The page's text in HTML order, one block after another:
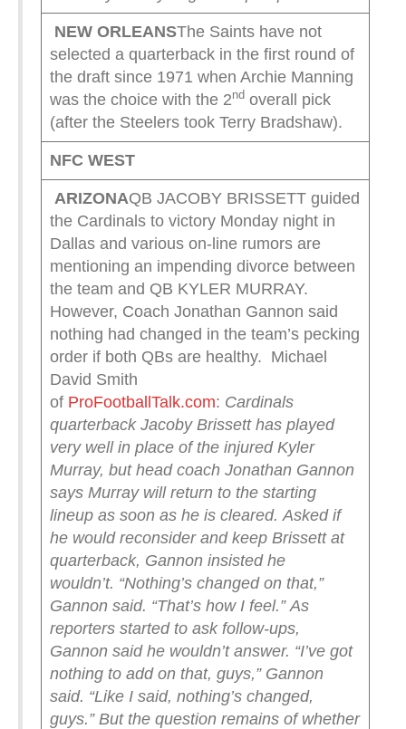
NEW ORLEANSThe Saints have not
selected a quarterback in the first round of
the draft since 1971 when Archie Manning
was the choice with the 2ndoverall pick
(after the Steelers took Terry Bradshaw).
NFC WEST
ARIZONAQB JACOBY BRISSETT guided
the Cardinals to victory Monday night in
Dallas and various on-line rumors are
mentioning an impending divorce between
the team and QB KYLER MURRAY.
However, Coach Jonathan Gannon said
nothing had changed in the team’s pecking
order if both QBs are healthy. Michael
David Smith
of ProFootballTalk.com: Cardinals
quarterback Jacoby Brissett has played
very well in place of the injured Kyler
Murray, but head coach Jonathan Gannon
says Murray will return to the starting
lineup as soon as he is cleared. Asked if
he would reconsider and keep Brissett at
quarterback, Gannon insisted he
wouldn’t. “Nothing’s changed on that,”
Gannon said. “That’s how I feel.” As
reporters started to ask follow-ups,
Gannon said he wouldn’t answer. “I’ve got
nothing to add on that, guys,” Gannon
said. “Like I said, nothing’s changed,
guys.” But the question remains of whether